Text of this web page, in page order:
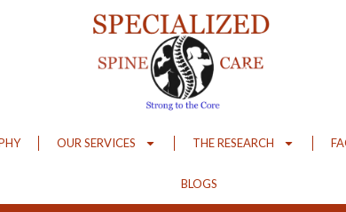
OUR SERVICES THE RESEARCH
BLOGS